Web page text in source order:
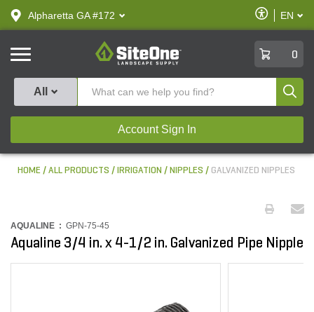
text.skipToContent
text.skipToNavigation
Alpharetta GA #172
Enable
Accessibility
EN
SiteOne
0
All
Account Sign In
HOME ALL PRODUCTS IRRIGATION NIPPLES GALVANIZED NIPPLES
AQUALINE : GPN-75-45
Aqualine 3/4 in. x 4-1/2 in. Galvanized Pipe Nipple